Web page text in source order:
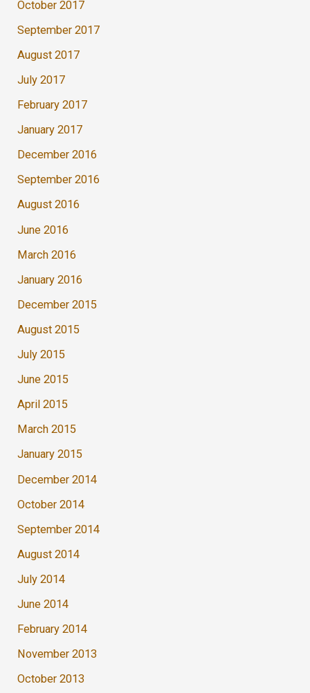
October 2017
September 2017
August 2017
July 2017
February 2017
January 2017
December 2016
September 2016
August 2016
June 2016
March 2016
January 2016
December 2015
August 2015
July 2015
June 2015
April 2015
March 2015
January 2015
December 2014
October 2014
September 2014
August 2014
July 2014
June 2014
February 2014
November 2013
October 2013